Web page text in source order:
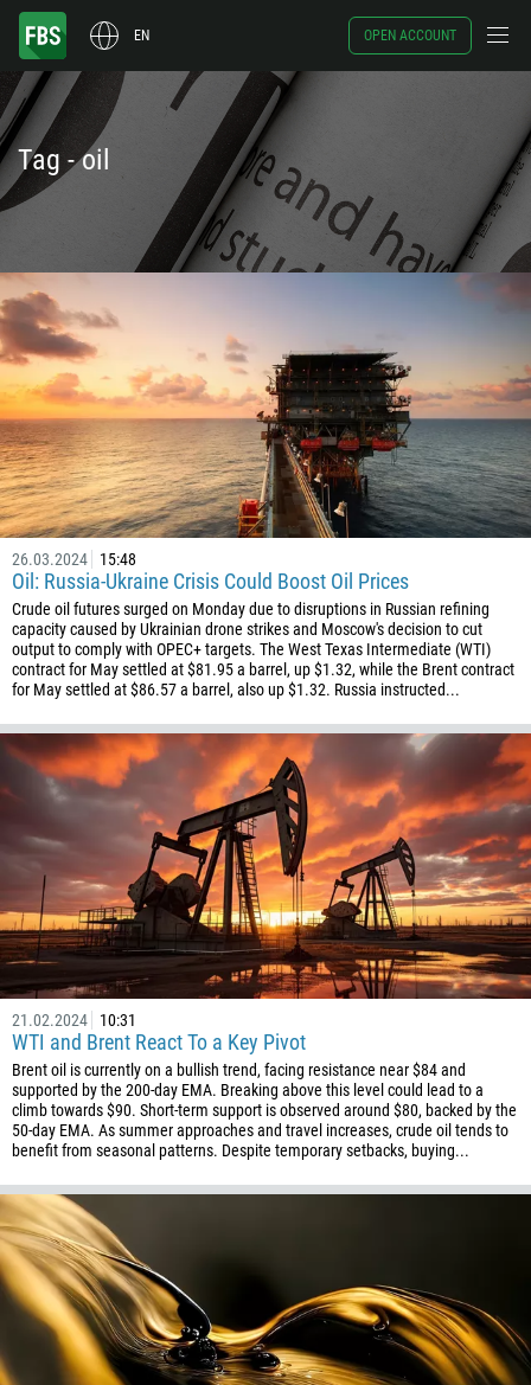
EN OPEN ACCOUNT
Tag - oil
26.03.2024 15:48
Oil: Russia-Ukraine Crisis Could Boost Oil Prices
Crude oil futures surged on Monday due to disruptions in Russian refining
capacity caused by Ukrainian drone strikes and Moscow's decision to cut
output to comply with OPEC+ targets. The West Texas Intermediate (WTI)
contract for May settled at $81.95 a barrel, up $1.32, while the Brent contract
for May settled at $86.57 a barrel, also up $1.32. Russia instructed...
21.02.2024 10:31
WTI and Brent React To a Key Pivot
Brent oil is currently on a bullish trend, facing resistance near $84 and
supported by the 200-day EMA. Breaking above this level could lead to a
climb towards $90. Short-term support is observed around $80, backed by the
50-day EMA. As summer approaches and travel increases, crude oil tends to
benefit from seasonal patterns. Despite temporary setbacks, buying...